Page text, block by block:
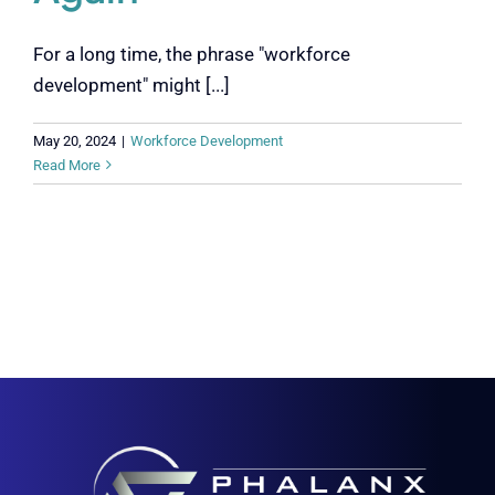
For a long time, the phrase "workforce
development" might [...]
May 20, 2024 | Workforce Development
Read More